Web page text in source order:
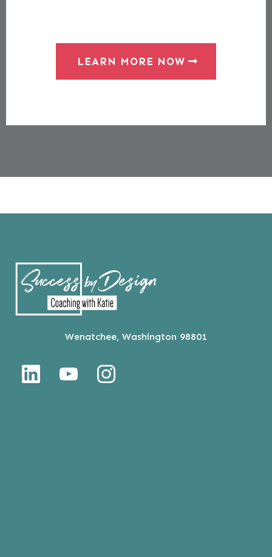
LEARN MORE NOW
Wenatchee, Washington 98801